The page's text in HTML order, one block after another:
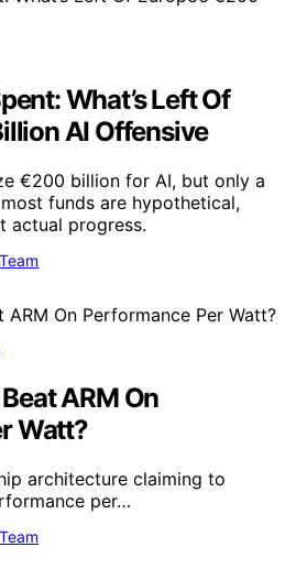
What’s Left Of
AI Offensive
€200 billion for AI, but only a
funds are hypothetical,
actual progress.
ARM On
Watt?
architecture claiming to
per…